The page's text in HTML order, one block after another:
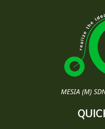
MESIA (M)